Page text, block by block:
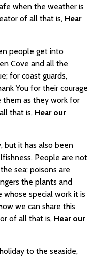
when the weather is
of all that is, Hear
people get into
Cove and all the
for coast guards,
You for their courage
them as they work for
that is, Hear our
but it has also been
People are not
sea; poisons are
the plants and
special work it is
we can share this
of all that is, Hear our
to the seaside,